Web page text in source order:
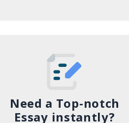
Need a Top-notch
Essay instantly?